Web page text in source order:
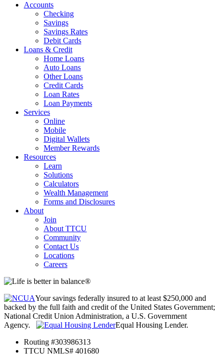
Accounts
Checking
Savings
Savings Rates
Debit Cards
Loans & Credit
Home Loans
Auto Loans
Other Loans
Credit Cards
Loan Rates
Loan Payments
Services
Online
Mobile
Digital Wallets
Member Rewards
Resources
Learn
Solutions
Calculators
Wealth Management
Forms and Disclosures
About
Join
About TTCU
Community
Contact Us
Locations
Careers
Your savings federally insured to at least $250,000 and
backed by the full faith and credit of the United States Government;
National Credit Union Administration, a U.S. Government
Agency.
Equal Housing Lender.
Routing #303986313
TTCU NMLS# 401680